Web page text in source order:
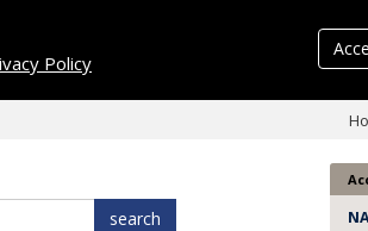
Policy
search NA